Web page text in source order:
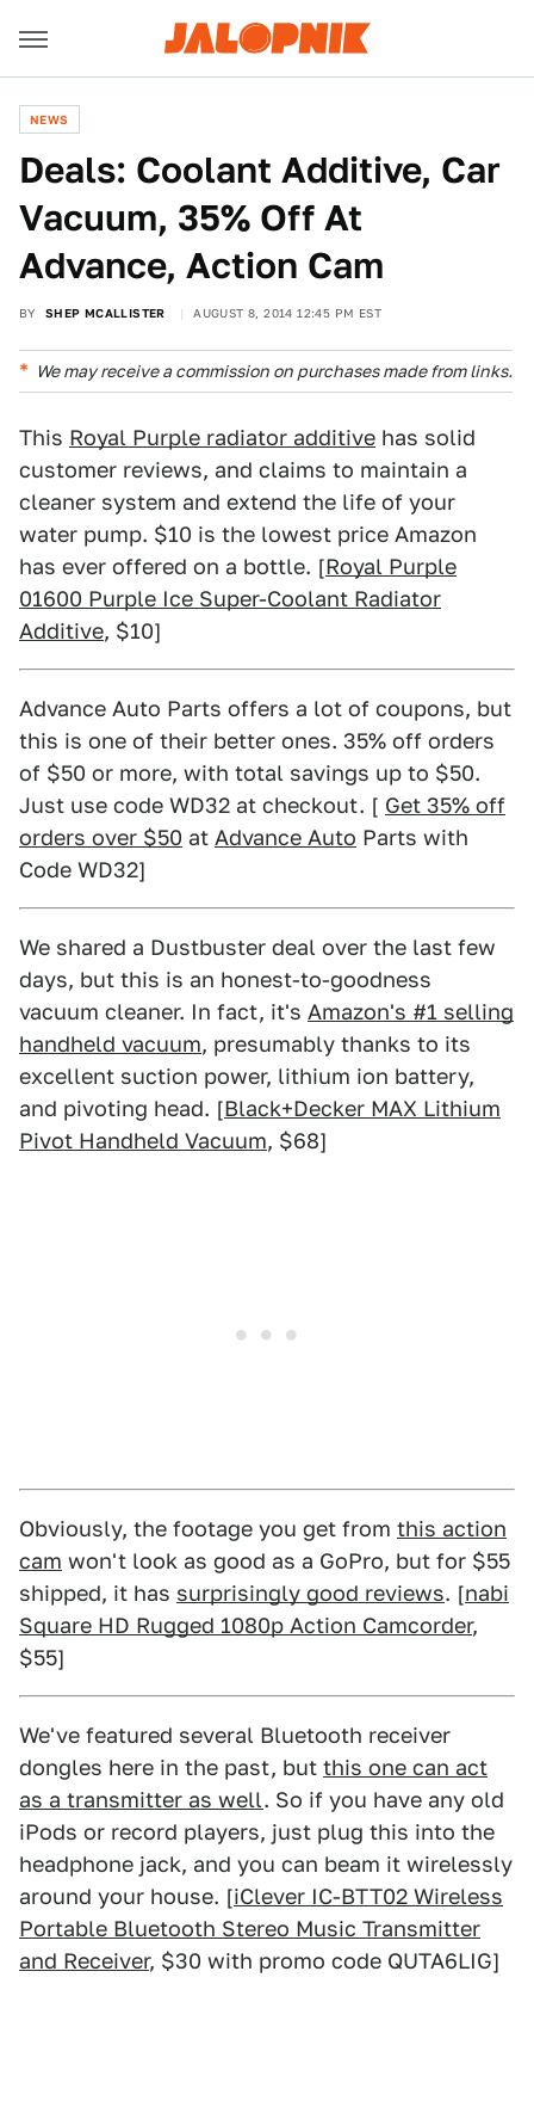
NEWS
Deals: Coolant Additive, Car
Vacuum, 35% Off At
Advance, Action Cam
BY SHEP MCALLISTER AUGUST 8, 2014 12:45 PM EST
We may receive a commission on purchases made from links.
This Royal Purple radiator additive has solid
customer reviews, and claims to maintain a
cleaner system and extend the life of your
water pump. $10 is the lowest price Amazon
has ever offered on a bottle. [Royal Purple
01600 Purple Ice Super-Coolant Radiator
Additive, $10]
Advance Auto Parts offers a lot of coupons, but
this is one of their better ones. 35% off orders
of $50 or more, with total savings up to $50.
Just use code WD32 at checkout. [ Get 35% off
orders over $50 at Advance Auto Parts with
Code WD32]
We shared a Dustbuster deal over the last few
days, but this is an honest-to-goodness
vacuum cleaner. In fact, it's Amazon's #1 selling
handheld vacuum, presumably thanks to its
excellent suction power, lithium ion battery,
and pivoting head. [Black+Decker MAX Lithium
Pivot Handheld Vacuum, $68]
Obviously, the footage you get from this action
cam won't look as good as a GoPro, but for $55
shipped, it has surprisingly good reviews. [nabi
Square HD Rugged 1080p Action Camcorder,
$55]
We've featured several Bluetooth receiver
dongles here in the past, but this one can act
as a transmitter as well. So if you have any old
iPods or record players, just plug this into the
headphone jack, and you can beam it wirelessly
around your house. [iClever IC-BTT02 Wireless
Portable Bluetooth Stereo Music Transmitter
and Receiver, $30 with promo code QUTA6LIG]